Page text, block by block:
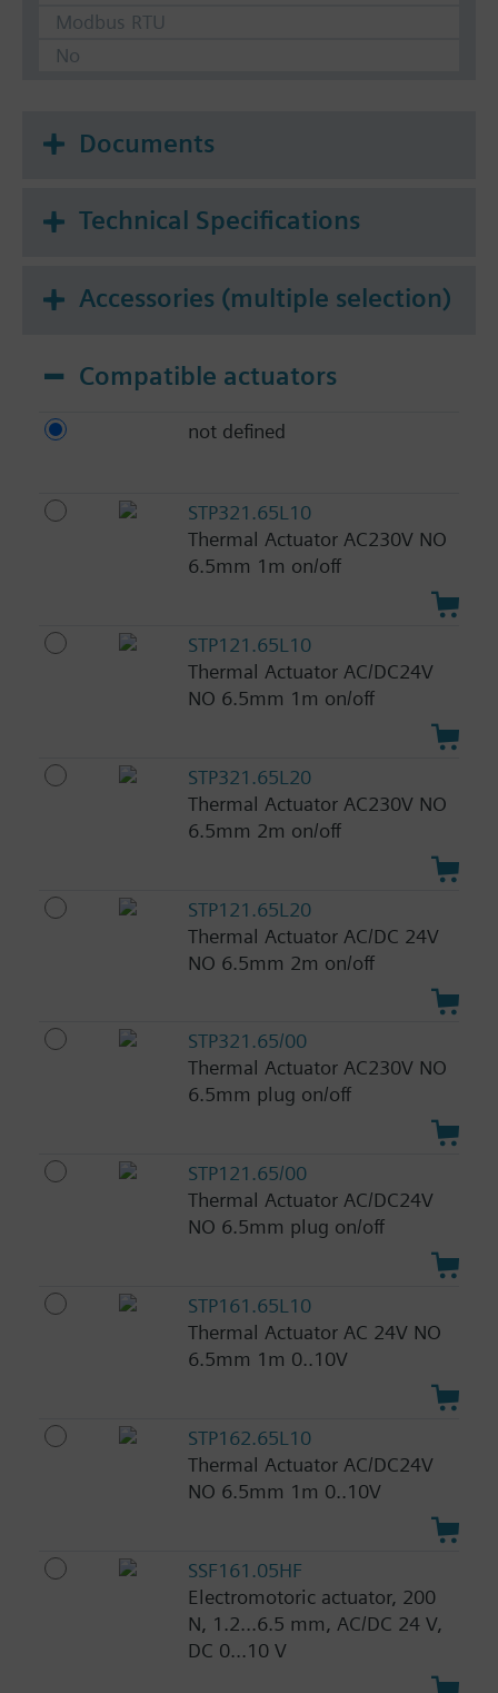
Modbus RTU
No
Documents
Technical Specifications
Accessories (multiple selection)
Compatible actuators
not defined
STP321.65L10
Thermal Actuator AC230V NO
6.5mm 1m on/off
STP121.65L10
Thermal Actuator AC/DC24V
NO 6.5mm 1m on/off
STP321.65L20
Thermal Actuator AC230V NO
6.5mm 2m on/off
STP121.65L20
Thermal Actuator AC/DC 24V
NO 6.5mm 2m on/off
STP321.65/00
Thermal Actuator AC230V NO
6.5mm plug on/off
STP121.65/00
Thermal Actuator AC/DC24V
NO 6.5mm plug on/off
STP161.65L10
Thermal Actuator AC 24V NO
6.5mm 1m 0..10V
STP162.65L10
Thermal Actuator AC/DC24V
NO 6.5mm 1m 0..10V
SSF161.05HF
Electromotoric actuator, 200
N, 1.2...6.5 mm, AC/DC 24 V,
DC 0...10 V